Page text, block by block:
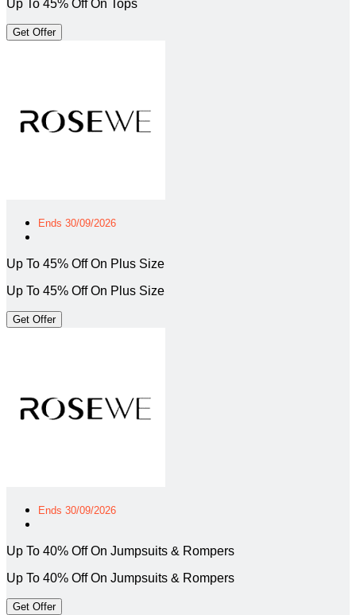
Up To 45% Off On Tops
Get Offer
Ends 30/09/2026
Up To 45% Off On Plus Size
Up To 45% Off On Plus Size
Get Offer
Ends 30/09/2026
Up To 40% Off On Jumpsuits & Rompers
Up To 40% Off On Jumpsuits & Rompers
Get Offer